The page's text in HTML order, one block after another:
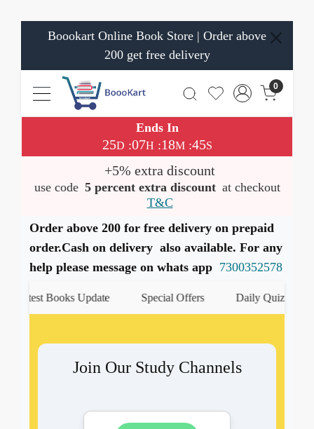
Boookart Online Book Store | Order above
200 get free delivery
0
Ends In
25D :07H :18M:44S
+5% extra discount
use code 5 percent extra discount at checkout
T&C
Order above 200 for free delivery on prepaid
order.Cash on delivery also available. For any
help please message on whats app 7300352578
Books Update Special Offers Daily Quiz हमारे
Join Our Study Channels